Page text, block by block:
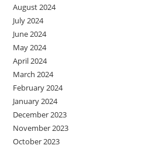
August 2024
July 2024
June 2024
May 2024
April 2024
March 2024
February 2024
January 2024
December 2023
November 2023
October 2023